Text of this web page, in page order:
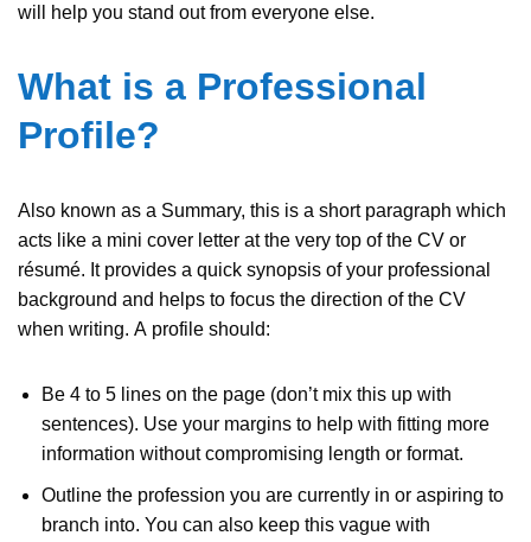
will help you stand out from everyone else.
What is a Professional
Profile?
Also known as a Summary, this is a short paragraph which
acts like a mini cover letter at the very top of the CV or
résumé. It provides a quick synopsis of your professional
background and helps to focus the direction of the CV
when writing. A profile should:
Be 4 to 5 lines on the page (don’t mix this up with
sentences). Use your margins to help with fitting more
information without compromising length or format.
Outline the profession you are currently in or aspiring to
branch into. You can also keep this vague with
Get Job
CV Services / Packages
prices (all written from